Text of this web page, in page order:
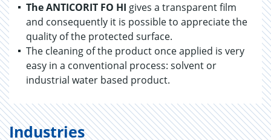
The ANTICORIT FO HI gives a transparent film
and consequently it is possible to appreciate the
quality of the protected surface.
The cleaning of the product once applied is very
easy in a conventional process: solvent or
industrial water based product.
Industries